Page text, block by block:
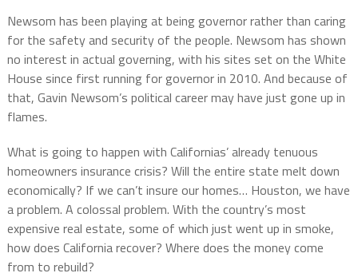
Newsom has been playing at being governor rather than caring
for the safety and security of the people. Newsom has shown
no interest in actual governing, with his sites set on the White
House since first running for governor in 2010. And because of
that, Gavin Newsom’s political career may have just gone up in
flames.
What is going to happen with Californias’ already tenuous
homeowners insurance crisis? Will the entire state melt down
economically? If we can’t insure our homes… Houston, we have
a problem. A colossal problem. With the country’s most
expensive real estate, some of which just went up in smoke,
how does California recover? Where does the money come
from to rebuild?